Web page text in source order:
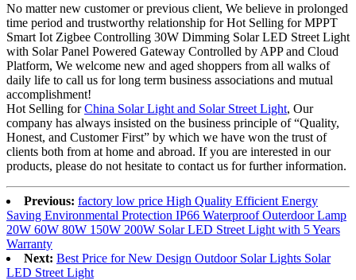
No matter new customer or previous client, We believe in prolonged
time period and trustworthy relationship for Hot Selling for MPPT
Smart Iot Zigbee Controlling 30W Dimming Solar LED Street Light
with Solar Panel Powered Gateway Controlled by APP and Cloud
Platform, We welcome new and aged shoppers from all walks of
daily life to call us for long term business associations and mutual
accomplishment!
Hot Selling forChina Solar Light and Solar Street Light, Our
company has always insisted on the business principle of “Quality,
Honest, and Customer First” by which we have won the trust of
clients both from at home and abroad. If you are interested in our
products, please do not hesitate to contact us for further information.
Previous: factory low price High Quality Efficient Energy
Saving Environmental Protection IP66 Waterproof Outerdoor Lamp
20W 60W 80W 150W 200W Solar LED Street Light with 5 Years
Warranty
Next: Best Price for New Design Outdoor Solar Lights Solar
LED Street Light